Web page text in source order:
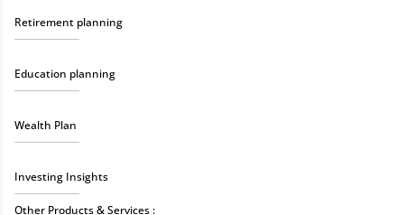
Retirement planning
Education planning
Wealth Plan
Investing Insights
Other Products & Services :